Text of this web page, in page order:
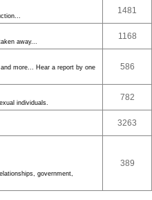
1481
away...
1168
more... Hear a report by one
586
individuals.
782
3263
government,
389